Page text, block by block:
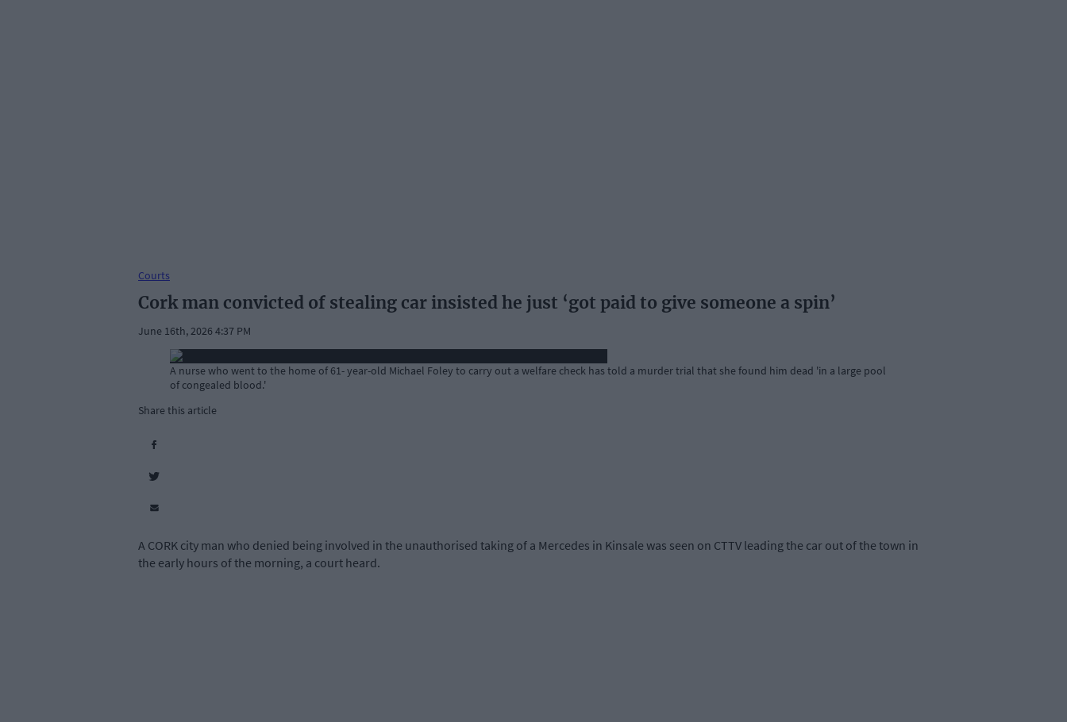
Courts
Cork man convicted of stealing car insisted he just ‘got paid to give someone a spin’
June 16th, 2026 4:37 PM
A nurse who went to the home of 61- year-old Michael Foley to carry out a welfare check has told a murder trial that she found him dead 'in a large pool
of congealed blood.'
Share this article
A CORK city man who denied being involved in the unauthorised taking of a Mercedes in Kinsale was seen on CTTV leading the car out of the town in
the early hours of the morning, a court heard.